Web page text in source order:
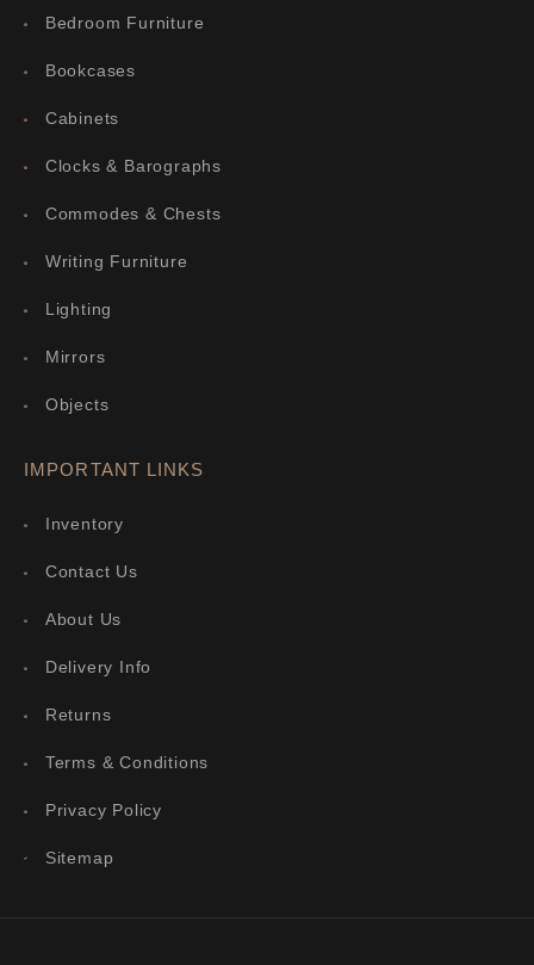
Bedroom Furniture
Bookcases
Cabinets
Clocks & Barographs
Commodes & Chests
Writing Furniture
Lighting
Mirrors
Objects
IMPORTANT LINKS
Inventory
Contact Us
About Us
Delivery Info
Returns
Terms & Conditions
Privacy Policy
Sitemap